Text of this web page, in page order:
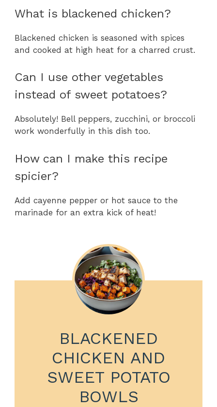
What is blackened chicken?
Blackened chicken is seasoned with spices
and cooked at high heat for a charred crust.
Can I use other vegetables
instead of sweet potatoes?
Absolutely! Bell peppers, zucchini, or broccoli
work wonderfully in this dish too.
How can I make this recipe
spicier?
Add cayenne pepper or hot sauce to the
marinade for an extra kick of heat!
BLACKENED
CHICKEN AND
SWEET POTATO
BOWLS